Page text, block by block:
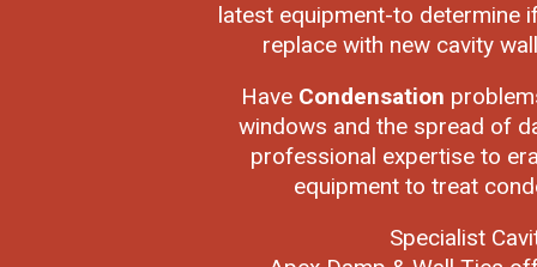
latest equipment-to determine
replace with new cavity
Have Condensation
windows and the spread of
professional expertise to
equipment to treat
Specialist